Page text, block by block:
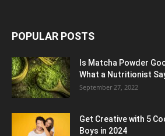
POPULAR POSTS
Is Matcha Powder
What a Nutritionist
September 27, 2022
Get Creative with 5
Boys in 2024